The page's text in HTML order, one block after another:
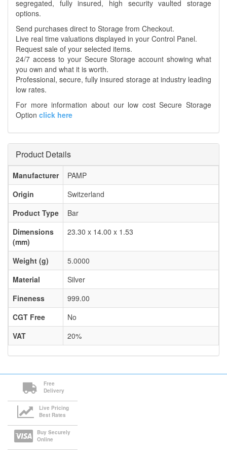
segregated, fully insured, high security vaulted storage
options.
Send purchases direct to Storage from Checkout.
Live real time valuations displayed in your Control Panel.
Request sale of your selected items.
24/7 access to your Secure Storage account showing what
you own and what it is worth.
Professional, secure, fully insured storage at industry leading
low rates.
For more information about our low cost Secure Storage
Option click here
Product Details
Manufacturer
PAMP
Origin
Switzerland
Product Type
Bar
Dimensions
(mm)
23.30 x 14.00 x 1.53
Weight (g)
5.0000
Material
Silver
Fineness
999.00
CGT Free
No
VAT
20%
Free
Delivery
Live Pricing
Best Rates
Buy Securely
Online